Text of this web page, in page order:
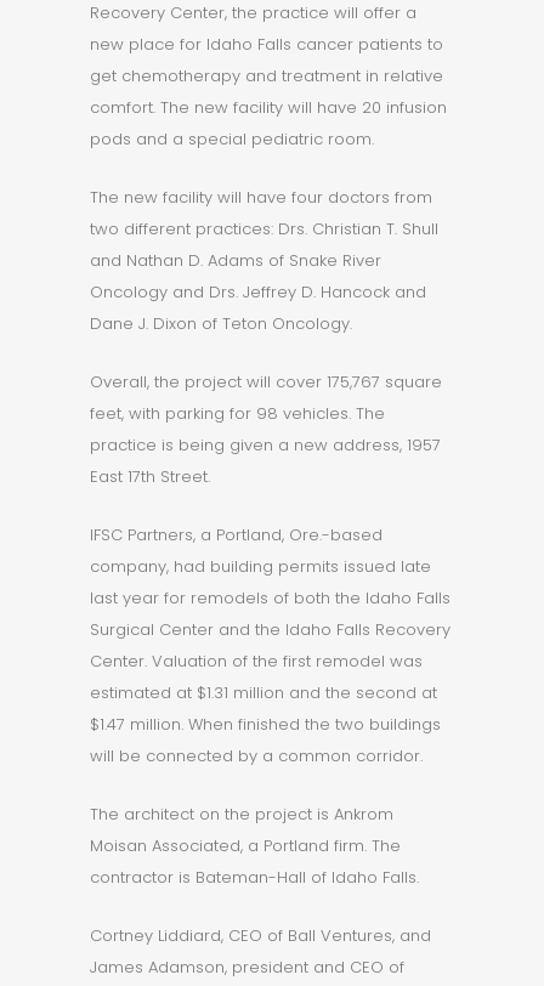
Recovery Center, the practice will offer a
new place for Idaho Falls cancer patients to
get chemotherapy and treatment in relative
comfort. The new facility will have 20 infusion
pods and a special pediatric room.
The new facility will have four doctors from
two different practices: Drs. Christian T. Shull
and Nathan D. Adams of Snake River
Oncology and Drs. Jeffrey D. Hancock and
Dane J. Dixon of Teton Oncology.
Overall, the project will cover 175,767 square
feet, with parking for 98 vehicles. The
practice is being given a new address, 1957
East 17th Street.
IFSC Partners, a Portland, Ore.-based
company, had building permits issued late
last year for remodels of both the Idaho Falls
Surgical Center and the Idaho Falls Recovery
Center. Valuation of the first remodel was
estimated at $1.31 million and the second at
$1.47 million. When finished the two buildings
will be connected by a common corridor.
The architect on the project is Ankrom
Moisan Associated, a Portland firm. The
contractor is Bateman-Hall of Idaho Falls.
Cortney Liddiard, CEO of Ball Ventures, and
James Adamson, president and CEO of